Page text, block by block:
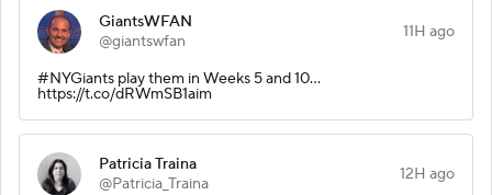
GiantsWFAN
@giantswfan
11H ago
#NYGiants play them in Weeks 5 and 10...
https://t.co/dRWmSB1aim
Patricia Traina
@Patricia_Traina
12H ago